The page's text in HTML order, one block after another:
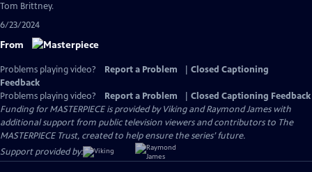
Tom Brittney.
6/23/2024
From
Problems playing video? Report a Problem
Closed Captioning
Feedback
Problems playing video?
Report a Problem
Closed Captioning Feedback
Funding for MASTERPIECE is provided by Viking and Raymond James with
additional support from public television viewers and contributors to The
MASTERPIECE Trust, created to help ensure the series’ future.
Support provided by: